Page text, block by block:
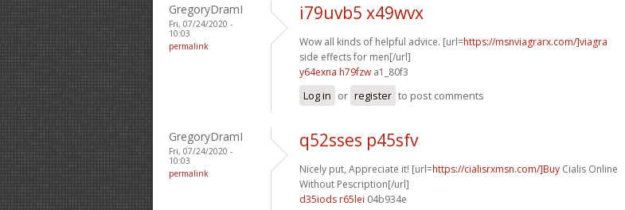
GregoryDramI
Fri, 07/24/2020 -
10:03
permalink
i79uvb5 x49wvx
Wow all kinds of helpful advice. [url=https://msnviagrarx.com/]viagra
side effects for men[/url]
y64exna h79fzw a1_80f3
Log in or register to post comments
GregoryDramI
Fri, 07/24/2020 -
10:03
permalink
q52sses p45sfv
Nicely put, Appreciate it! [url=https://cialisrxmsn.com/]Buy Cialis Online
Without Pescription[/url]
d35iods r65lei 04b934e